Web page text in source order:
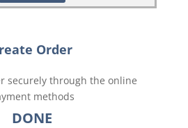
Order
securely through the online
methods
DONE